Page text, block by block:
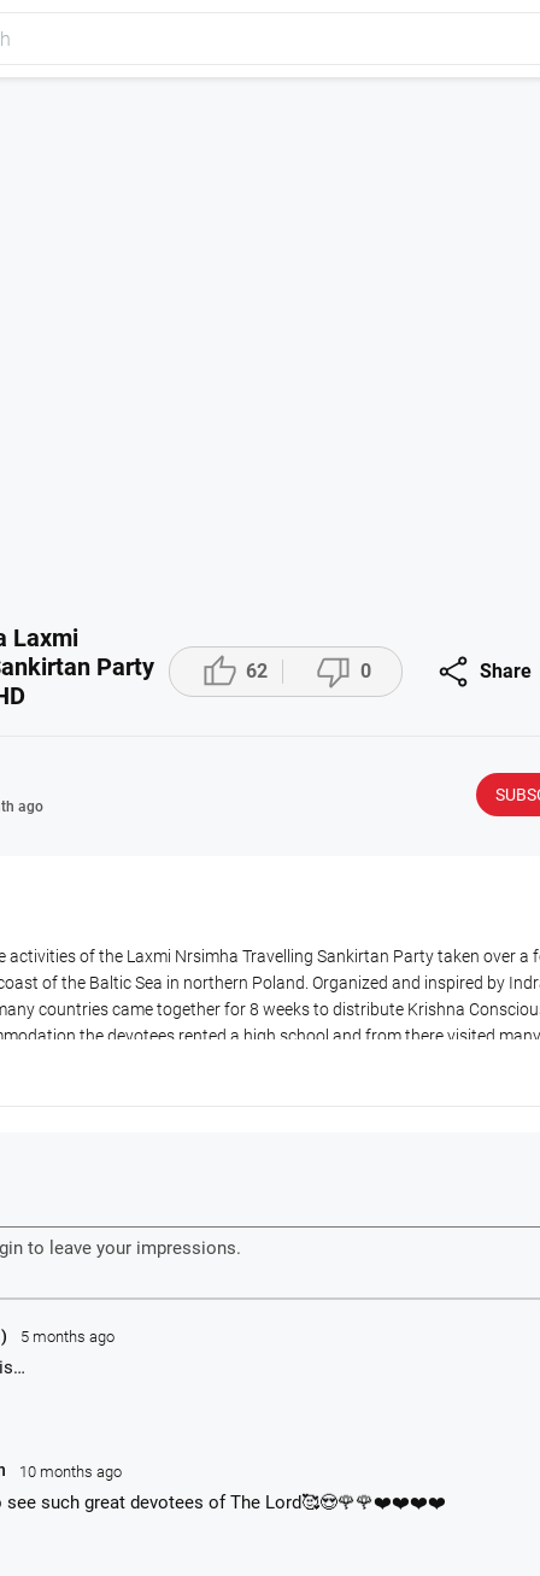
Laxmi
Party
 62  0  Share
ago
activities of the Laxmi Nrsimha Travelling Sankirtan Party taken over a
of the Baltic Sea in northern Poland. Organized and inspired by
countries came together for 8 weeks to distribute Krishna
the devotees rented a high school and from there visited
held every day and people were invited to evening programs attended
Message around the world.
Swami has been organizing a huge festival program in Poland
Festival. The Hare Krishna devotees with their "Village of Peace"
Polish Woodstock festival. The devotees have their own big tent with
throughout the festival and also appear on the main stage on one
5 months ago
10 months ago
see such great devotees of The Lord🥰😍🌹🌹❤️❤️❤️❤️